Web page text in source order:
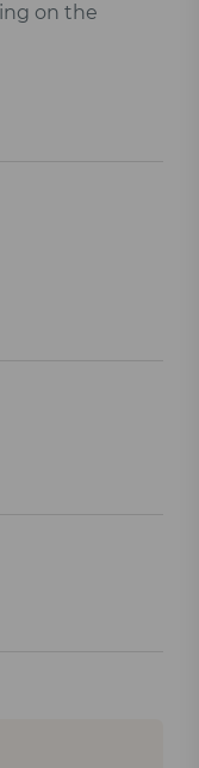
on the